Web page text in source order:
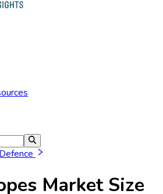
MarketSize